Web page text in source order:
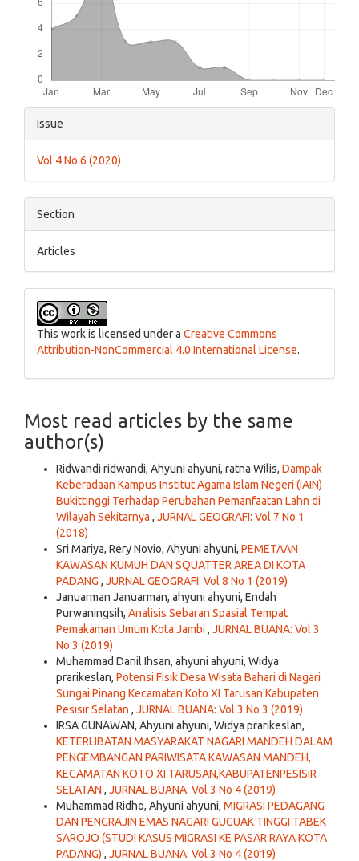
Article
Details
Issue
Vol 4 No 6 (2020)
Section
Articles
This work is licensed under a Creative Commons
Attribution-NonCommercial 4.0 International License.
Most read articles by the same
author(s)
Ridwandi ridwandi, Ahyuni ahyuni, ratna Wilis, Dampak
Keberadaan Kampus Institut Agama Islam Negeri (IAIN)
Bukittinggi Terhadap Perubahan Pemanfaatan Lahn di
Wilayah Sekitarnya , JURNAL GEOGRAFI: Vol 7 No 1
(2018)
Sri Mariya, Rery Novio, Ahyuni ahyuni, PEMETAAN
KAWASAN KUMUH DAN SQUATTER AREA DI KOTA
PADANG , JURNAL GEOGRAFI: Vol 8 No 1 (2019)
Januarman Januarman, ahyuni ahyuni, Endah
Purwaningsih, Analisis Sebaran Spasial Tempat
Pemakaman Umum Kota Jambi , JURNAL BUANA: Vol 3
No 3 (2019)
Muhammad Danil Ihsan, ahyuni ahyuni, Widya
prarikeslan, Potensi Fisik Desa Wisata Bahari di Nagari
Sungai Pinang Kecamatan Koto XI Tarusan Kabupaten
Pesisir Selatan , JURNAL BUANA: Vol 3 No 3 (2019)
IRSA GUNAWAN, Ahyuni ahyuni, Widya prarikeslan,
KETERLIBATAN MASYARAKAT NAGARI MANDEH DALAM
PENGEMBANGAN PARIWISATA KAWASAN MANDEH,
KECAMATAN KOTO XI TARUSAN,KABUPATENPESISIR
SELATAN , JURNAL BUANA: Vol 3 No 4 (2019)
Muhammad Ridho, Ahyuni ahyuni, MIGRASI PEDAGANG
DAN PENGRAJIN EMAS NAGARI GUGUAK TINGGI TABEK
SAROJO (STUDI KASUS MIGRASI KE PASAR RAYA KOTA
PADANG) , JURNAL BUANA: Vol 3 No 4 (2019)